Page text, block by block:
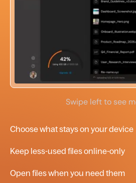
Swipe left to see
Choose what stays on your device
Keep less-used filesonline-only
Open files when you need them